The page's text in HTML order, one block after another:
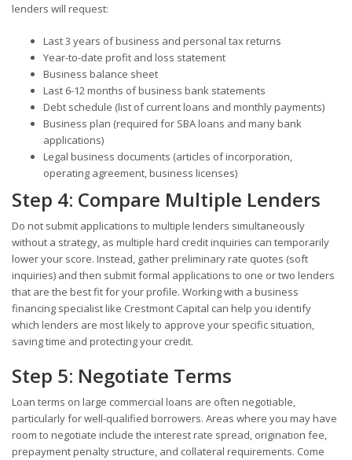
lenders will request:
Last 3 years of business and personal tax returns
Year-to-date profit and loss statement
Business balance sheet
Last 6-12 months of business bank statements
Debt schedule (list of current loans and monthly payments)
Business plan (required for SBA loans and many bank
applications)
Legal business documents (articles of incorporation,
operating agreement, business licenses)
Step 4: Compare Multiple Lenders
Do not submit applications to multiple lenders simultaneously
without a strategy, as multiple hard credit inquiries can temporarily
lower your score. Instead, gather preliminary rate quotes (soft
inquiries) and then submit formal applications to one or two lenders
that are the best fit for your profile. Working with a business
financing specialist like Crestmont Capital can help you identify
which lenders are most likely to approve your specific situation,
saving time and protecting your credit.
Step 5: Negotiate Terms
Loan terms on large commercial loans are often negotiable,
particularly for well-qualified borrowers. Areas where you may have
room to negotiate include the interest rate spread, origination fee,
prepayment penalty structure, and collateral requirements. Come